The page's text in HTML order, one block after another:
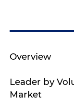
Overview
Leader by
Market